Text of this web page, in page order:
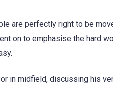
are perfectly right to be
on to emphasise the hard
in midfield, discussing his